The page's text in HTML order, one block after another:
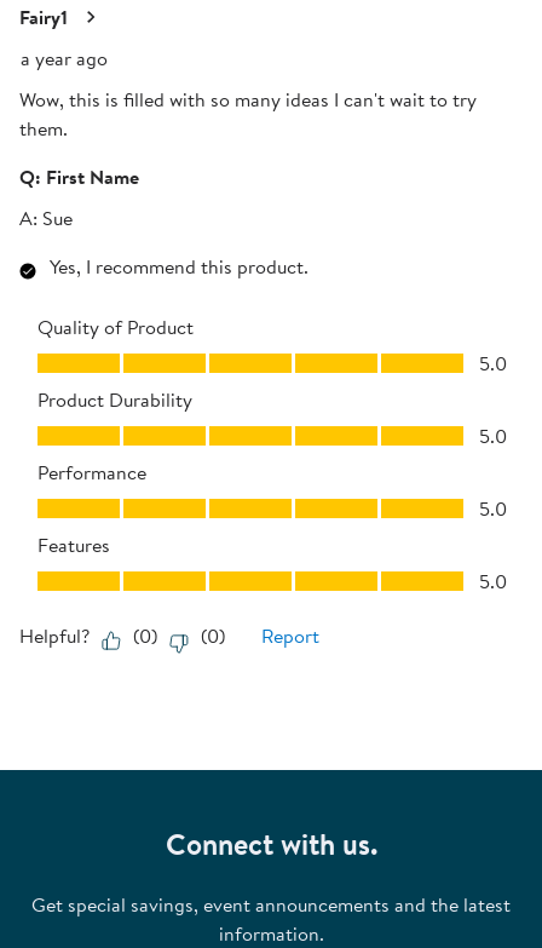
Review
Fairy1
a year ago
Wow, this is filled with so many ideas I can't wait to try
them.
Q: First Name
A: Sue
Yes, I recommend this product.
Quality of Product
Quality of Product, 5.0 out of 5
5.0
Product Durability
Product Durability, 5.0 out of 5
5.0
Performance
Performance, 5.0 out of 5
5.0
Features
Features, 5.0 out of 5
5.0
Helpful? (0) (0) Report
Connect with us.
Get special savings, event announcements and the latest
information.